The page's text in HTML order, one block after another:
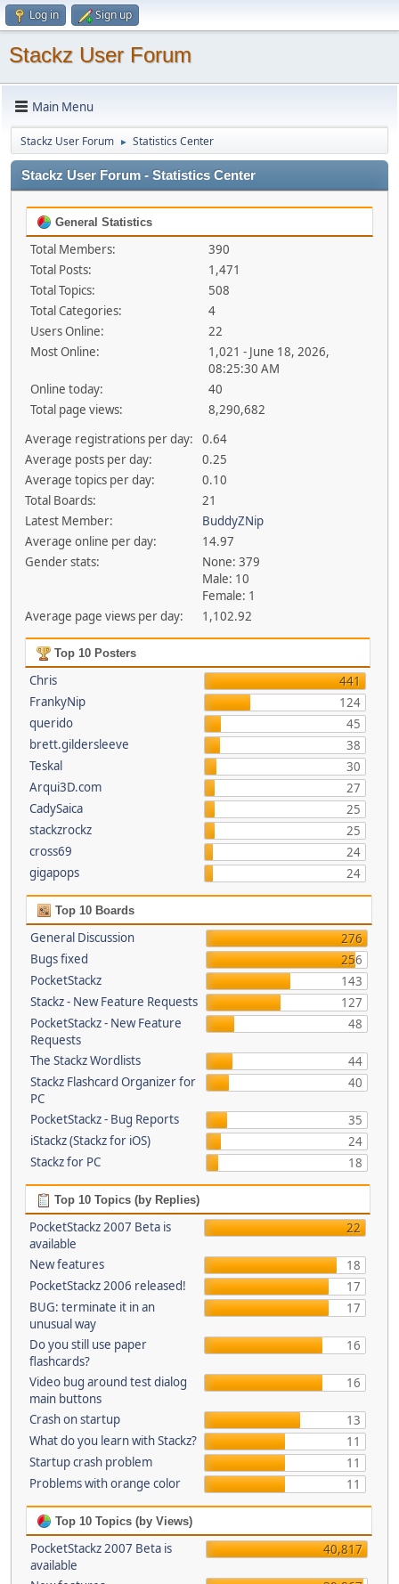
Log in Sign up
Stackz User Forum
Main Menu
Stackz User Forum ► Statistics Center
Stackz User Forum - Statistics Center
General Statistics
Total Members:
390
Total Posts:
1,471
Total Topics:
508
Total Categories:
4
Users Online:
22
Most Online:
1,021 - June 18, 2026,
08:25:30 AM
Online today:
40
Total page views:
8,290,682
Average registrations per day:
0.64
Average posts per day:
0.25
Average topics per day:
0.10
Total Boards:
21
Latest Member:
BuddyZNip
Average online per day:
14.97
Gender stats:
None: 379
Male: 10
Female: 1
Average page views per day:
1,102.92
Top 10 Posters
Chris
441
FrankyNip
124
querido
45
brett.gildersleeve
38
Teskal
30
Arqui3D.com
27
CadySaica
25
stackzrockz
25
cross69
24
gigapops
24
Top 10 Boards
General Discussion
276
Bugs fixed
256
PocketStackz
143
Stackz - New Feature Requests
127
PocketStackz - New Feature
Requests
48
The Stackz Wordlists
44
Stackz Flashcard Organizer for
PC
40
PocketStackz - Bug Reports
35
iStackz (Stackz for iOS)
24
Stackz for PC
18
Top 10 Topics (by Replies)
PocketStackz 2007 Beta is
available
22
New features
18
PocketStackz 2006 released!
17
BUG: terminate it in an
unusual way
17
Do you still use paper
flashcards?
16
Video bug around test dialog
main buttons
16
Crash on startup
13
What do you learn with Stackz?
11
Startup crash problem
11
Problems with orange color
11
Top 10 Topics (by Views)
PocketStackz 2007 Beta is
available
40,817